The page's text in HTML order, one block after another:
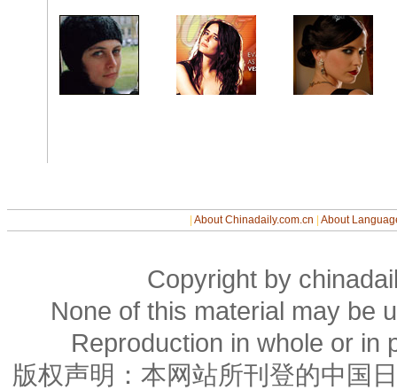
About Chinadaily.com.cn About
Copyright by
None of this material may be
Reproduction in whole or in
版权声明：本网站所刊登的中国